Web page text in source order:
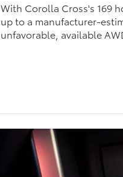
With Corolla Cross's 169
up to a manufacturer-
unfavorable, available